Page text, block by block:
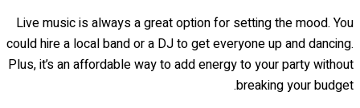
Live music is always a great option for setting the mood. You
could hire a local band or a DJ to get everyone up and dancing.
Plus, it’s an affordable way to add energy to your party without
breaking your budget.